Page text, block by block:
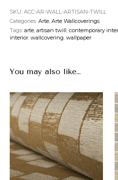
SKU:ACC-AR-WALL-ARTISAN-TWILL
Categories:Arte ,Arte Wallcoverings
Tags:arte ,artisan twill ,contemporary
interior ,wallcovering ,wallpaper
You may also like…